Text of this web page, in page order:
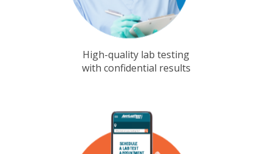
High-quality lab testing
with confidential results